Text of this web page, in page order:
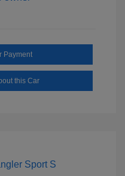
Payment
this Car